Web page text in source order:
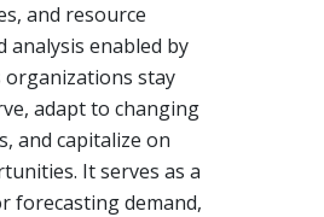
and resource
analysis enabled by
stay
adapt to changing
and capitalize on
It serves as a
forecasting demand,